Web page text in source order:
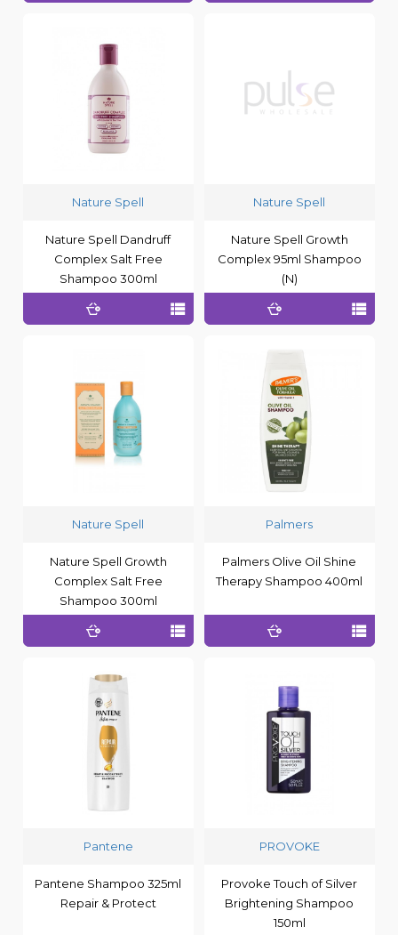
Nature Spell
Nature Spell Dandruff
Complex Salt Free
Shampoo 300ml
Nature Spell
Nature Spell Growth
Complex 95ml Shampoo
(N)
Nature Spell
Nature Spell Growth
Complex Salt Free
Shampoo 300ml
Palmers
Palmers Olive Oil Shine
Therapy Shampoo 400ml
Pantene
Pantene Shampoo 325ml
Repair & Protect
PROVOKE
Provoke Touch of Silver
Brightening Shampoo
150ml